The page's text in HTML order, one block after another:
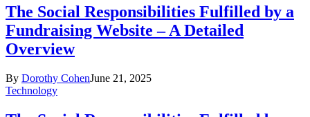
The Social Responsibilities Fulfilled by a
Fundraising Website – A Detailed
Overview
By Dorothy CohenJune 21, 2025
Technology